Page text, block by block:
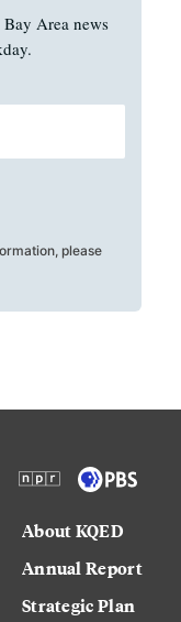
Area news
please
About KQED
Annual Report
Strategic Plan